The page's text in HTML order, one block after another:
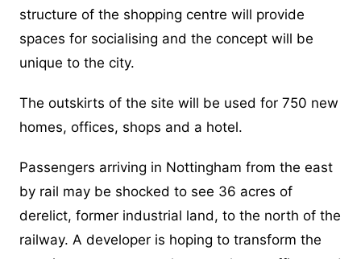
structure of the shopping centre will provide
spaces for socialising and the concept will be
unique to the city.
The outskirts of the site will be used for 750 new
homes, offices, shops and a hotel.
Passengers arriving in Nottingham from the east
by rail may be shocked to see 36 acres of
derelict, former industrial land, to the north of the
railway. A developer is hoping to transform the